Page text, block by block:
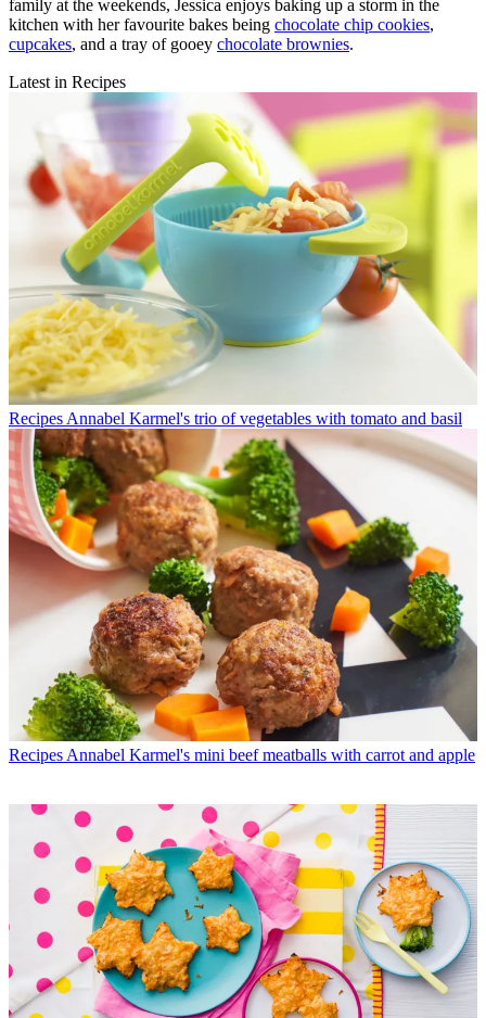
family at the weekends, Jessica enjoys baking up a storm in the
kitchen with her favourite bakes being chocolate chip cookies,
cupcakes, and a tray of gooey chocolate brownies.
Latest in Recipes
Recipes Annabel Karmel's trio of vegetables with tomato and basil
Recipes Annabel Karmel's mini beef meatballs with carrot and apple